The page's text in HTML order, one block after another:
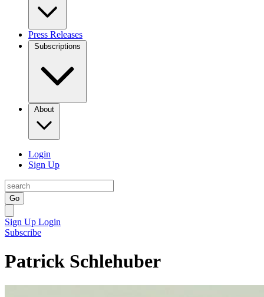
Press Releases
Subscriptions
About
Login
Sign Up
Go
Sign Up Login
Subscribe
Patrick Schlehuber